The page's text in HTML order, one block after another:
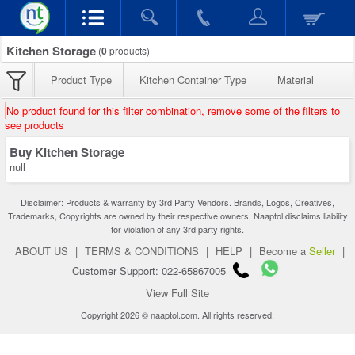
Kitchen Storage (0products)
Product Type Kitchen Container Type Material
No product found for this filter combination, remove some of the filters to
see products
Buy Kitchen Storage
null
Disclaimer: Products & warranty by 3rd Party Vendors. Brands, Logos, Creatives,
Trademarks, Copyrights are owned by their respective owners. Naaptol disclaims liability
for violation of any 3rd party rights.
ABOUT US | TERMS & CONDITIONS | HELP | Become a Seller |
Customer Support: 022-65867005
View Full Site
Copyright 2026 © naaptol.com. All rights reserved.